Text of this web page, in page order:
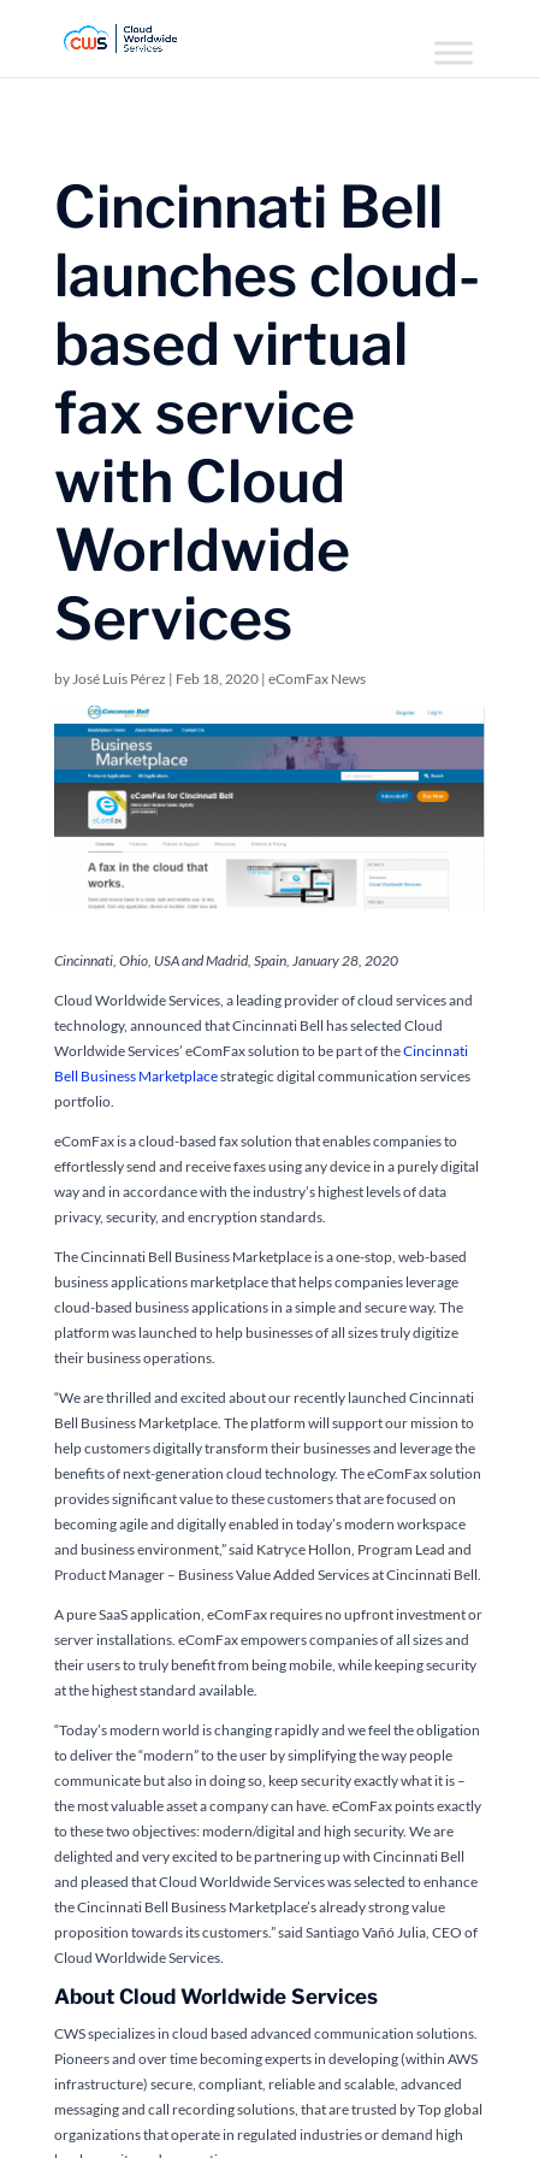
Cincinnati Bell
launches cloud-
based virtual
fax service
with Cloud
Worldwide
Services
byJosé Luis Pérez | Feb 18, 2020| eComFax News
Cincinnati, Ohio, USA and Madrid, Spain, January 28, 2020
Cloud Worldwide Services, a leading provider of cloud services and
technology, announced that Cincinnati Bell has selected Cloud
Worldwide Services’ eComFax solution to be part of theCincinnati
Bell Business Marketplacestrategic digital communication services
portfolio.
eComFax is a cloud-based fax solution that enables companies to
effortlessly send and receive faxes using any device in a purely digital
way and in accordance with the industry’s highest levels of data
privacy, security, and encryption standards.
The Cincinnati Bell Business Marketplace is a one-stop, web-based
business applications marketplace that helps companies leverage
cloud-based business applications in a simple and secure way. The
platform was launched to help businesses of all sizes truly digitize
their business operations.
“We are thrilled and excited about our recently launched Cincinnati
Bell Business Marketplace. The platform will support our mission to
help customers digitally transform their businesses and leverage the
benefits of next-generation cloud technology. The eComFax solution
provides significant value to these customers that are focused on
becoming agile and digitally enabled in today’s modern workspace
and business environment,” said Katryce Hollon, Program Lead and
Product Manager – Business Value Added Services at Cincinnati Bell.
A pure SaaS application, eComFax requires no upfront investment or
server installations. eComFax empowers companies of all sizes and
their users to truly benefit from being mobile, while keeping security
at the highest standard available.
“Today’s modern world is changing rapidly and we feel the obligation
to deliver the “modern” to the user by simplifying the way people
communicate but also in doing so, keep security exactly what it is –
the most valuable asset a company can have. eComFax points exactly
to these two objectives: modern/digital and high security. We are
delighted and very excited to be partnering up with Cincinnati Bell
and pleased that Cloud Worldwide Services was selected to enhance
the Cincinnati Bell Business Marketplace’s already strong value
proposition towards its customers.” said Santiago Vañó Julia, CEO of
Cloud Worldwide Services.
About Cloud Worldwide Services
CWS specializes in cloud based advanced communication solutions.
Pioneers and over time becoming experts in developing (within AWS
infrastructure) secure, compliant, reliable and scalable, advanced
messaging and call recording solutions, that are trusted by Top global
organizations that operate in regulated industries or demand high